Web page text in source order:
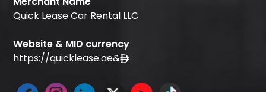
Quick Lease Car Rental LLC
Website & MID currency
https://quicklease.ae&